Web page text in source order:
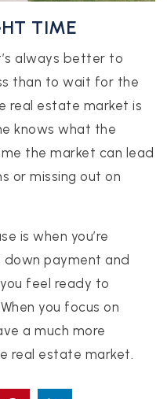
TIME
always better to
than to wait for the
real estate market is
knows what the
the market can lead
or missing out on
is when you’re
payment and
feel ready to
you focus on
a much more
real estate market.